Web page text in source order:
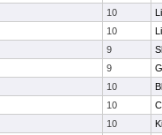
10
10
9
9
10
10
10